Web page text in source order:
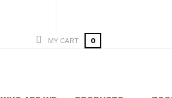
MY CART 0